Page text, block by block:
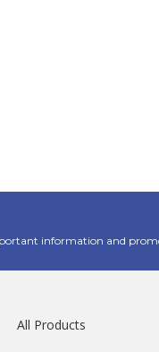
information and
All Products